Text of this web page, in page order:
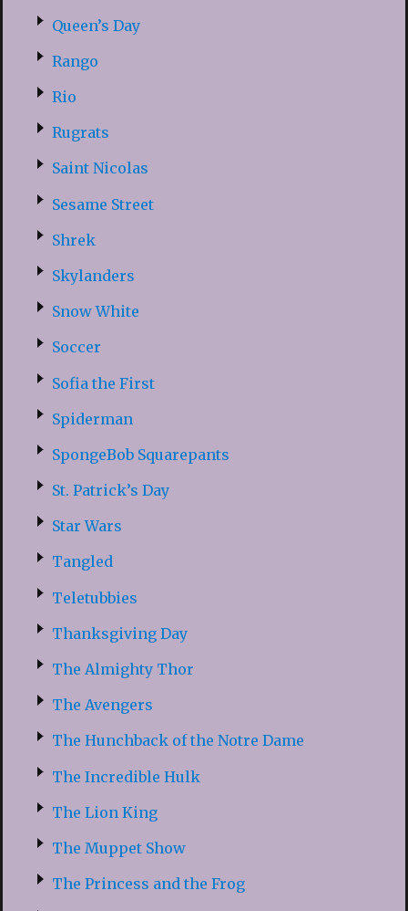
Queen’s Day
Rango
Rio
Rugrats
Saint Nicolas
Sesame Street
Shrek
Skylanders
Snow White
Soccer
Sofia the First
Spiderman
SpongeBob Squarepants
St. Patrick’s Day
Star Wars
Tangled
Teletubbies
Thanksgiving Day
The Almighty Thor
The Avengers
The Hunchback of the Notre Dame
The Incredible Hulk
The Lion King
The Muppet Show
The Princess and the Frog